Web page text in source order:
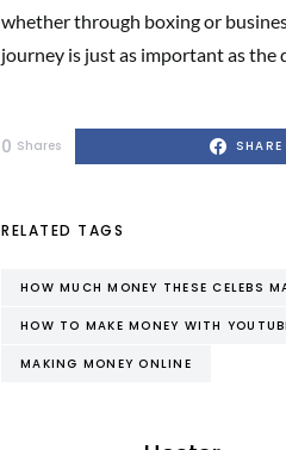
whether through boxing or
journey is just as important as the
0 Shares SHARE
RELATED TAGS
HOW MUCH MONEY THESE CELEBS
HOW TO MAKE MONEY WITH
MAKING MONEY ONLINE